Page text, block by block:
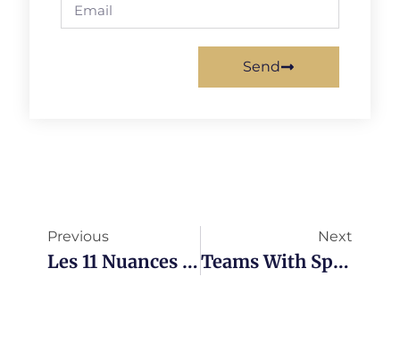
Send
Previous
Les 11 Nuances De La Valeur D’affaires
Next
Teams With Sprint Reviews Vs. Teams Without